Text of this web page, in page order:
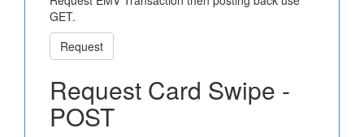
GET.
Request
Request Card Swipe -
POST